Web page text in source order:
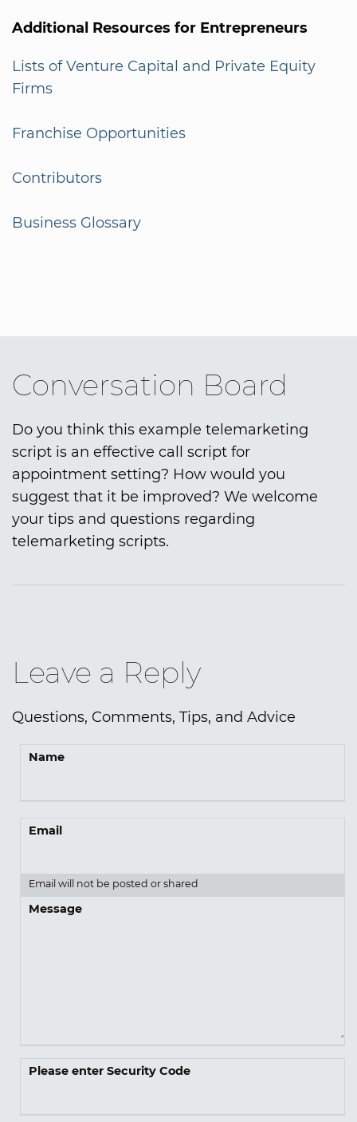
Additional Resources for Entrepreneurs
Lists of Venture Capital and Private Equity
Firms
Franchise Opportunities
Contributors
Business Glossary
Conversation Board
Do you think this example telemarketing
script is an effective call script for
appointment setting? How would you
suggest that it be improved? We welcome
your tips and questions regarding
telemarketing scripts.
Leave a Reply
Questions, Comments, Tips, and Advice
Name
Email
Email will not be posted or shared
Message
Please enter Security Code